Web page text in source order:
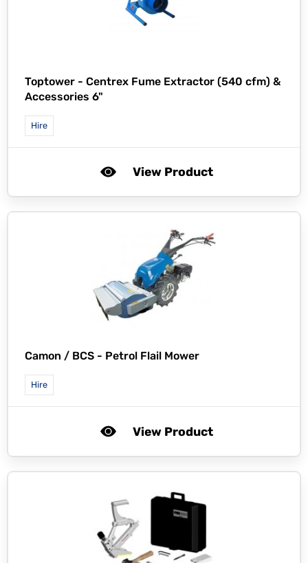
Toptower - Centrex Fume Extractor (540 cfm) &
Accessories 6"
Hire
View Product
Camon / BCS - Petrol Flail Mower
Hire
View Product